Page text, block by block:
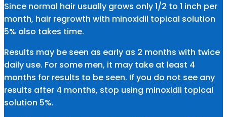
Since normal hair usually grows only 1/2 to 1 inch per
month, hair regrowth with minoxidil topical solution
5% also takes time.
Results may be seen as early as 2 months with twice
daily use. For some men, it may take at least 4
months for results to be seen. If you do not see any
results after 4 months, stop using minoxidil topical
solution 5%.